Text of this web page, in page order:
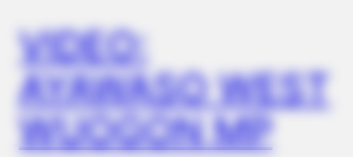
VIDEO:
AYAWASO WEST
WUOGON MP
BRAINBERRIES